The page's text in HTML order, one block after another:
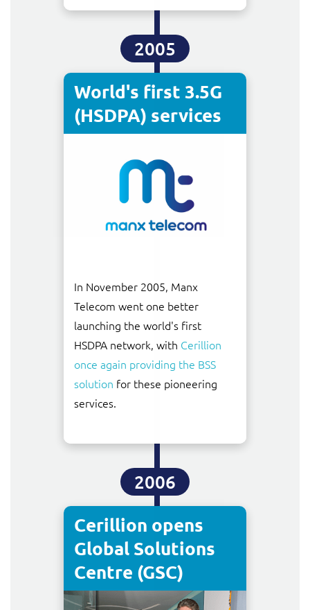
2005
World's first 3.5G
(HSDPA) services
In November 2005, Manx
Telecom went one better
launching the world's first
HSDPA network, with Cerillion
once again providing the BSS
solution for these pioneering
services.
2006
Cerillion opens
Global Solutions
Centre (GSC)